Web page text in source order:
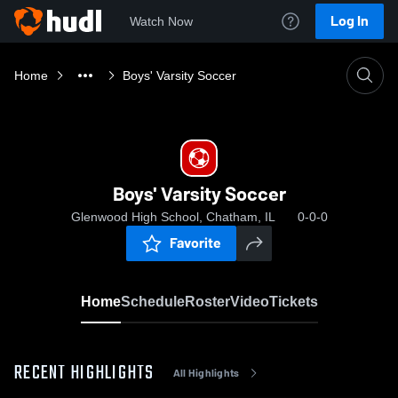
Watch Now Log In
Home Boys' Varsity Soccer
Boys' Varsity Soccer
Glenwood High School, Chatham, IL 0-0-0
Favorite
HomeScheduleRosterVideoTickets
RECENT HIGHLIGHTS All Highlights